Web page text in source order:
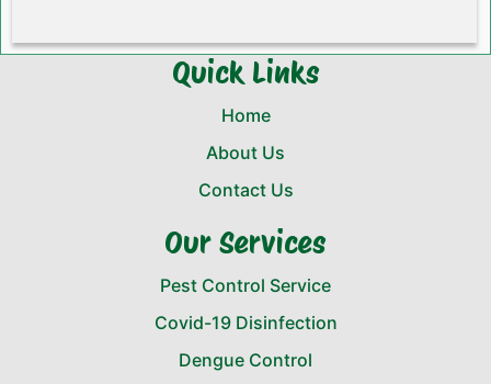
Quick Links
Home
About Us
Contact Us
Our Services
Pest Control Service
Covid-19 Disinfection
Dengue Control